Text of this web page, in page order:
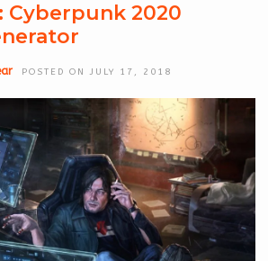
Cyberpunk 2020
POSTED ON JULY 17, 2018